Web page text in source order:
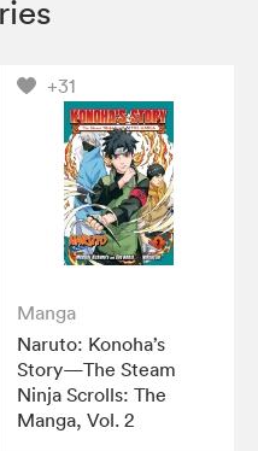
+31
Manga
Naruto: Konoha’s
Story—The Steam
Ninja Scrolls: The
Manga, Vol. 2